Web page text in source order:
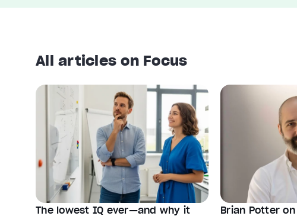
All articles on Focus
The lowest IQ ever—and why it
Brian Potter